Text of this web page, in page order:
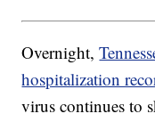
Overnight,
hospitalization
virus continues to